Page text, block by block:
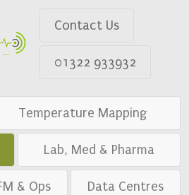
Contact Us
01322 933932
Temperature Mapping
Lab, Med & Pharma
& Ops Data Centres